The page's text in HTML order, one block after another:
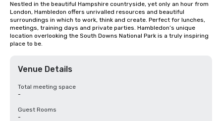
Nestled in the beautiful Hampshire countryside, yet only an hour from
London, Hambledon offers unrivalled resources and beautiful
surroundings in which to work, think and create. Perfect for lunches,
meetings, training days and private parties. Hambledon’s unique
location overlooking the South Downs National Park is a truly inspiring
place to be.
Venue Details
Total meeting space
-
Guest Rooms
-